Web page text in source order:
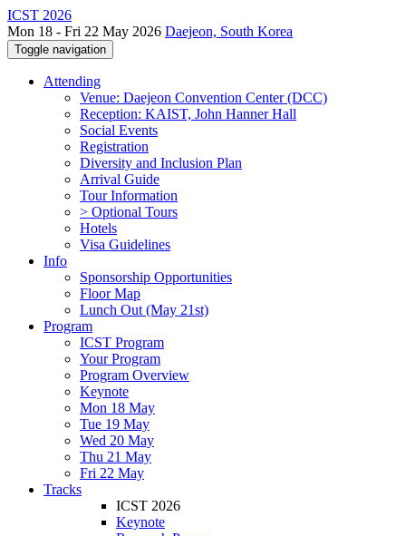
ICST 2026
Mon 18 - Fri 22 May 2026 Daejeon, South Korea
Toggle navigation
Attending
Venue: Daejeon Convention Center (DCC)
Reception: KAIST, John Hanner Hall
Social Events
Registration
Diversity and Inclusion Plan
Arrival Guide
Tour Information
> Optional Tours
Hotels
Visa Guidelines
Info
Sponsorship Opportunities
Floor Map
Lunch Out (May 21st)
Program
ICST Program
Your Program
Program Overview
Keynote
Mon 18 May
Tue 19 May
Wed 20 May
Thu 21 May
Fri 22 May
Tracks
ICST 2026
Keynote